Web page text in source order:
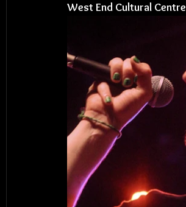
West End Cultural Centre